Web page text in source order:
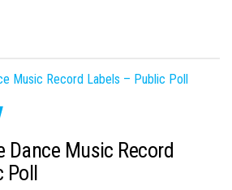
Dance Music Record
Poll